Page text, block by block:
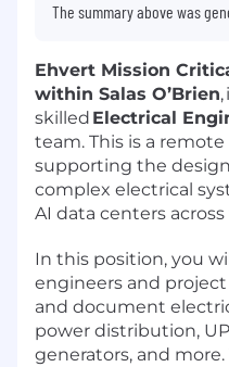
The summary above was
Ehvert Mission
within Salas O’Brien
skilled Electrical
team. This is a
supporting the
complex electrical
AI data centers
In this position, you
engineers and
and document
power distribution,
generators, and